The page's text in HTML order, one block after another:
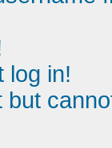
log in!